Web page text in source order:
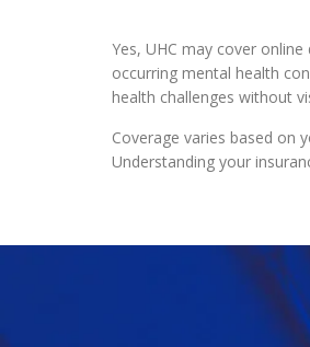
Yes, UHC may cover
occurring mental health
health challenges without
Coverage varies based on
Understanding your